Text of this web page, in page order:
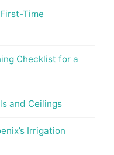
Time
Checklist for a
and Ceilings
Irrigation